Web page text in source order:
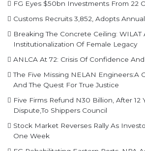
NDIC Begins Payouts To Depositors Of
FG Eyes $50bn Investments From 22
Customs Recruits 3,852, Adopts Annual
Breaking The Concrete Ceiling: WILAT
Institutionalization Of Female Legacy
ANLCA At 72: Crisis Of Confidence And
The Five Missing NELAN Engineers:A
And The Quest For True Justice
Five Firms Refund N30 Billion, After 12
Dispute,To Shippers Council